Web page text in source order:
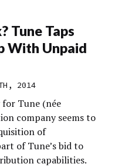
Tune Taps
With Unpaid
2014
Tune (née
company seems to
of
of Tune’s bid to
capabilities.